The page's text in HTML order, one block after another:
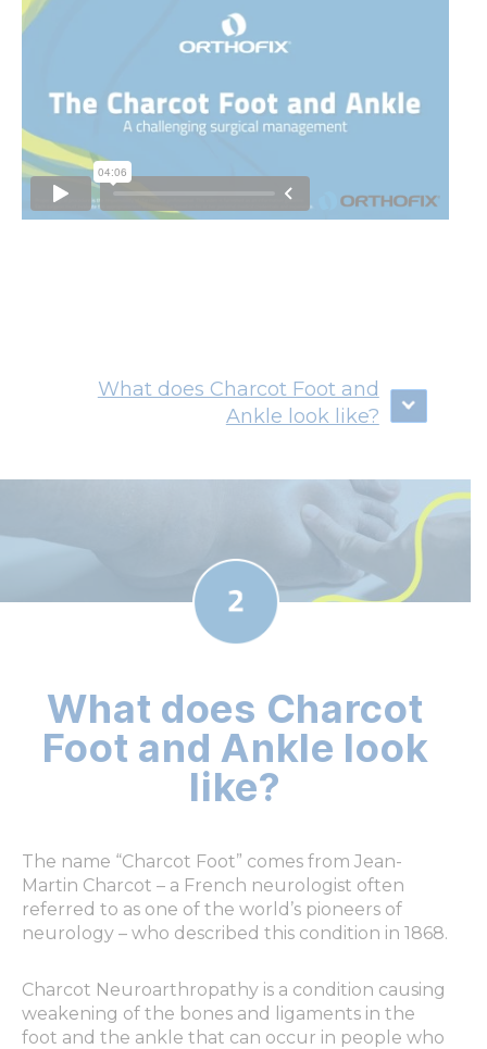
What does Charcot Foot and
Ankle look like?
What does Charcot
Foot and Ankle look
like?
The name “Charcot Foot” comes from Jean-
Martin Charcot – a French neurologist often
referred to as one of the world’s pioneers of
neurology – who described this condition in 1868.
Charcot Neuroarthropathy is a condition causing
weakening of the bones and ligaments in the
foot and the ankle that can occur in people who